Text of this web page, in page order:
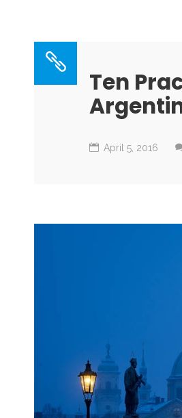
Ten
April 5, 2016